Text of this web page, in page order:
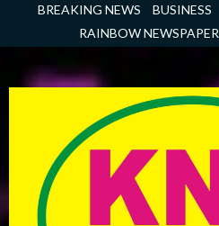
BREAKING NEWS BUSINESS
RAINBOW NEWSPAPER